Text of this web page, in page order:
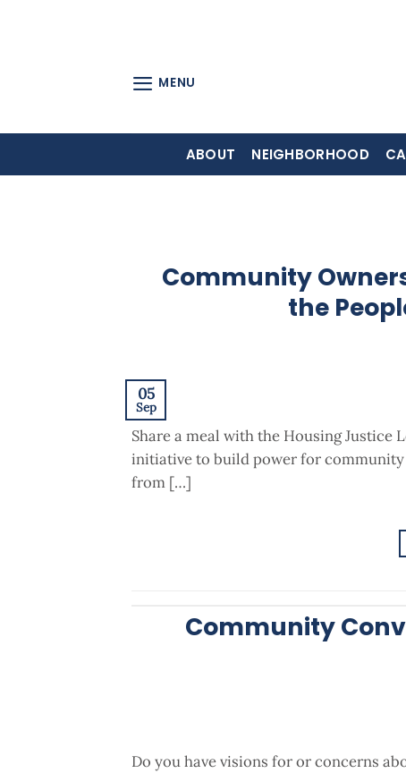
MENU
ABOUT NEIGHBORHOOD
Community
the
05
Sep
Share a meal with the Housing
initiative to build power for community
from […]
Community
Do you have visions for or concerns